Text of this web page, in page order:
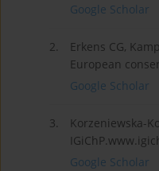
Google Scholar
2.
Erkens CG,
European
Google Scholar
3.
Korzeniewska-
Google Scholar